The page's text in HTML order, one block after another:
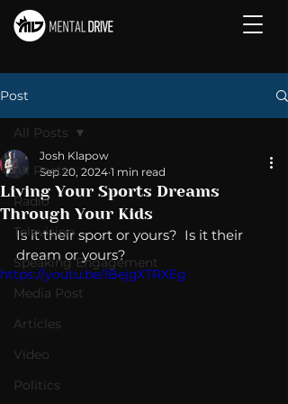
Post
All Posts
Radio
Television
Speaking Engagement
Media Post
Articles
Video
Politics
All Posts
Living Your Sports Dreams
Through Your Kids
Josh Klapow
Sep 20, 2024 1 min read
Is it their sport or yours?  Is it their
dream or yours?
https://youtu.be/IBejgXTRXEg